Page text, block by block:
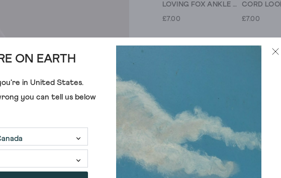
ON EARTH
in United States.
you can tell us below
LOVING FOX ANKLE SOCK
£7.00 £7.00